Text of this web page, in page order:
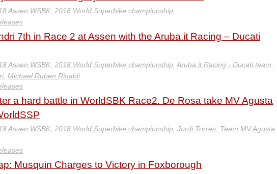
Assen WSBK, 2018 World Superbike championship
7th in Race 2 at Assen with the Aruba.it Racing – Ducati
Assen WSBK, 2018 World Superbike championship Aruba.it Racing - Ducati team
, Michael Ruben Rinaldi
a hard battle in WorldSBK Race2. De Rosa take MV Agusta
Assen WSBK, 2018 World Superbike championship Jordi Torres Team MV Agusta
Musquin Charges to Victory in Foxborough